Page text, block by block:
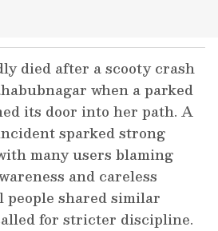
died after a scooty crash
when a parked
its door into her path. A
sparked strong
many users blaming
and careless
people shared similar
for stricter discipline.